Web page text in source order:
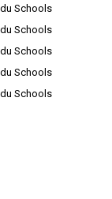
Schools
Schools
Schools
Schools
Schools